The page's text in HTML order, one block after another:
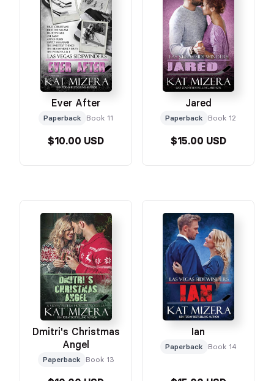
Ever After
Paperback Book 11
$10.00 USD
Jared
Paperback Book 12
$15.00 USD
Dmitri's Christmas
Angel
Paperback Book 13
Ian
Paperback Book 14